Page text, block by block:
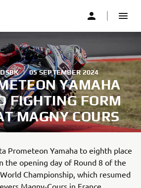
| 05 SEPTEMBER 2024
YAMAHA
FIGHTING FORM
MAGNY COURS
Prometeon Yamaha to eighth place
the opening day of Round 8 of the
Championship, which resumed
Magny-Cours in France.